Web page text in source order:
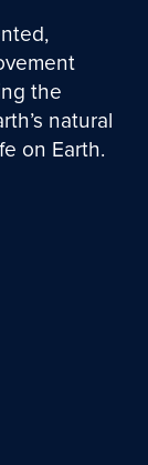
the
natural
on Earth.